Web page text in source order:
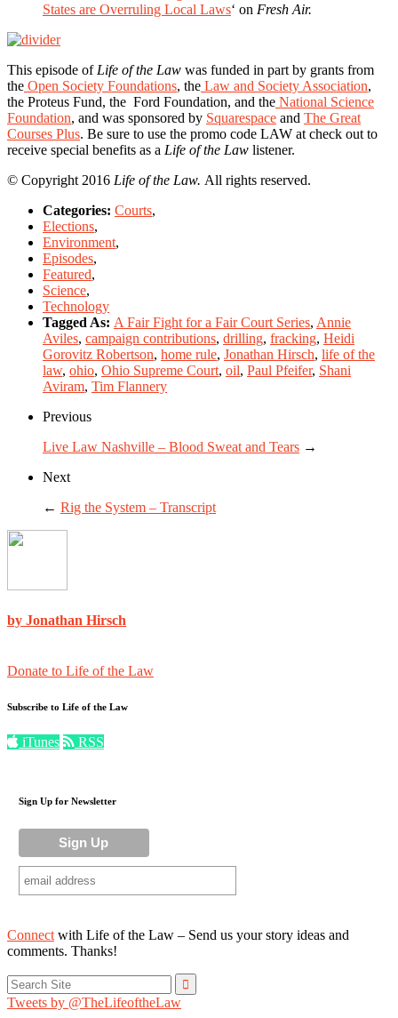
States are Overruling Local Laws‘ on Fresh Air.
This episode of Life of the Law was funded in part by grants from
the Open Society Foundations, the Law and Society Association,
the Proteus Fund, the Ford Foundation, and the National Science
Foundation, and was sponsored by Squarespace and The Great
Courses Plus. Be sure to use the promo code LAW at check out to
receive special benefits as a Life of the Law listener.
© Copyright 2016 Life of the Law. All rights reserved.
Categories: Courts,
Elections,
Environment,
Episodes,
Featured,
Science,
Technology
Tagged As: A Fair Fight for a Fair Court Series, Annie
Aviles, campaign contributions, drilling, fracking, Heidi
Gorovitz Robertson, home rule, Jonathan Hirsch, life of the
law, ohio, Ohio Supreme Court, oil, Paul Pfeifer, Shani
Aviram, Tim Flannery
Previous
Live Law Nashville – Blood Sweat and Tears →
Next
← Rig the System – Transcript
by Jonathan Hirsch
Donate to Life of the Law
Subscribe to Life of the Law
iTunes RSS
Sign Up for Newsletter
Connect with Life of the Law – Send us your story ideas and
comments. Thanks!
Search
for:
Tweets by @TheLifeoftheLaw